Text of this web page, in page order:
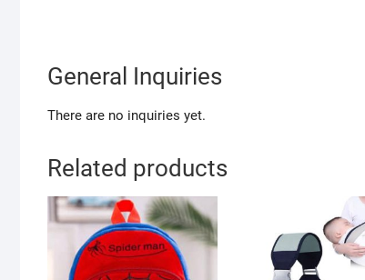
General Inquiries
There are no inquiries yet.
Related products